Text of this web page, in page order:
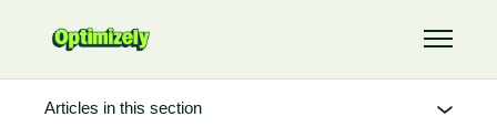
Toggle
Articles in this section